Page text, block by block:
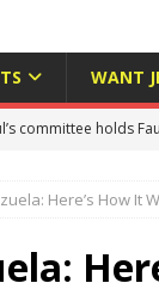
WANT
committee holds
Bureaucracy Is
Here’s How It